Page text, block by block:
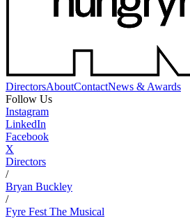
DirectorsAboutContactNews & Awards
Follow Us
Instagram
LinkedIn
Facebook
X
Directors
/
Bryan Buckley
/
Fyre Fest The Musical